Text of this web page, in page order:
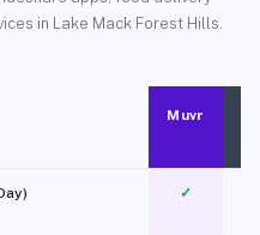
in Lake Mack Forest Hills.
Muvr
✓